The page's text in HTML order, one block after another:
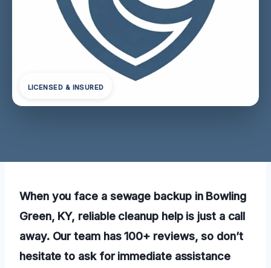
LICENSED & INSURED
When you face a sewage backup in Bowling
Green, KY, reliable cleanup help is just a call
away. Our team has 100+ reviews, so don’t
hesitate to ask for immediate assistance